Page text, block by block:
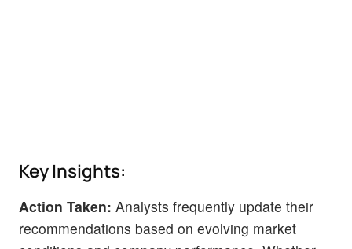
Key Insights:
Action Taken: Analysts frequently update their
recommendations based on evolving market